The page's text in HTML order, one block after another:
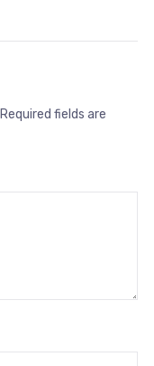
Required fields are